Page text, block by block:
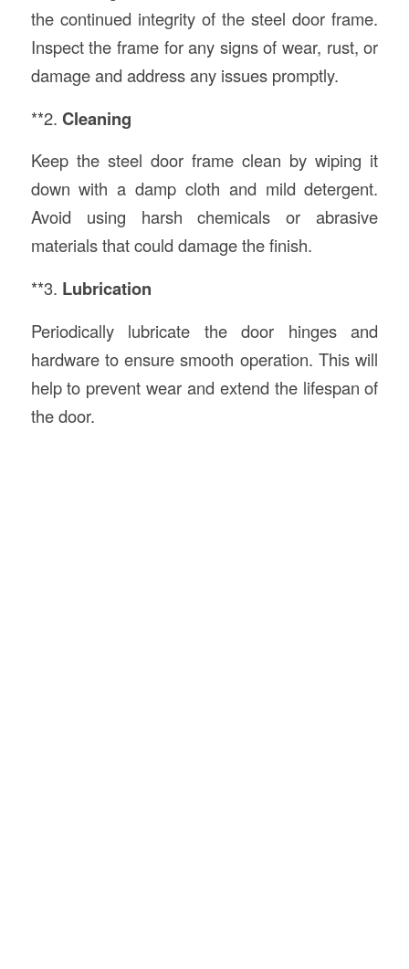
the continued integrity of the steel door frame.
Inspect the frame for any signs of wear, rust, or
damage and address any issues promptly.
**2. Cleaning
Keep the steel door frame clean by wiping it
down with a damp cloth and mild detergent.
Avoid using harsh chemicals or abrasive
materials that could damage the finish.
**3. Lubrication
Periodically lubricate the door hinges and
hardware to ensure smooth operation. This will
help to prevent wear and extend the lifespan of
the door.